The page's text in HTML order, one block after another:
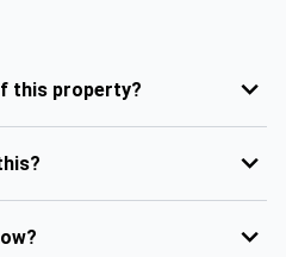
this property?